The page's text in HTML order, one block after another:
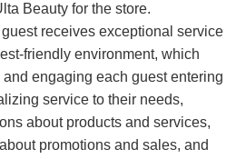
Beauty for the store.
receives exceptional service
friendly environment, which
engaging each guest entering
service to their needs,
about products and services,
promotions and sales, and